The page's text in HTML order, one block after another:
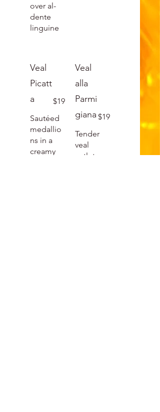
over al-
dente
linguine
Veal
Picatt
a
Sautéed
medallio
ns in a
creamy
$19
Veal
alla
Parmi
giana
Tender
veal
cutlet
$19